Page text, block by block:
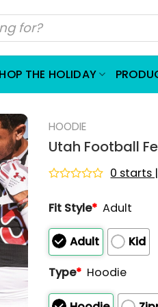
THE HOLIDAY
HOODIE
Utah Football
out
5
0 starts
Fit Style* Adult
Adult
Kid
Type* Hoodie